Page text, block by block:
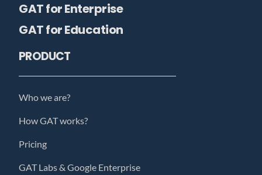
GAT for Enterprise
GAT for Education
PRODUCT
Who we are?
How GAT works?
Pricing
GAT Labs & Google Enterprise